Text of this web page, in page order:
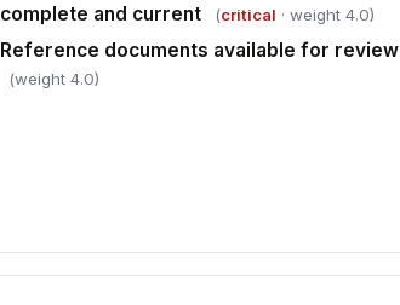
complete and current
(critical · weight 4.0)
Reference documents available for review
(weight 4.0)